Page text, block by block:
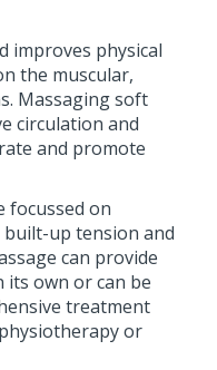
improves physical
the muscular,
Massaging soft
circulation and
and promote
focussed on
built-up tension and
can provide
own or can be
treatment
or